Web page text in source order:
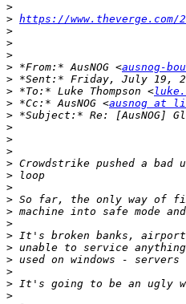
>
> https://www.theverge.com/
>
>
>
> *From:* AusNOG <ausnog-
>
> *To:* Luke Thompson <
> *Cc:* AusNOG <ausnog at
>
>
>
>
>
>
>
>
>
>
>
>
>
>
>
>